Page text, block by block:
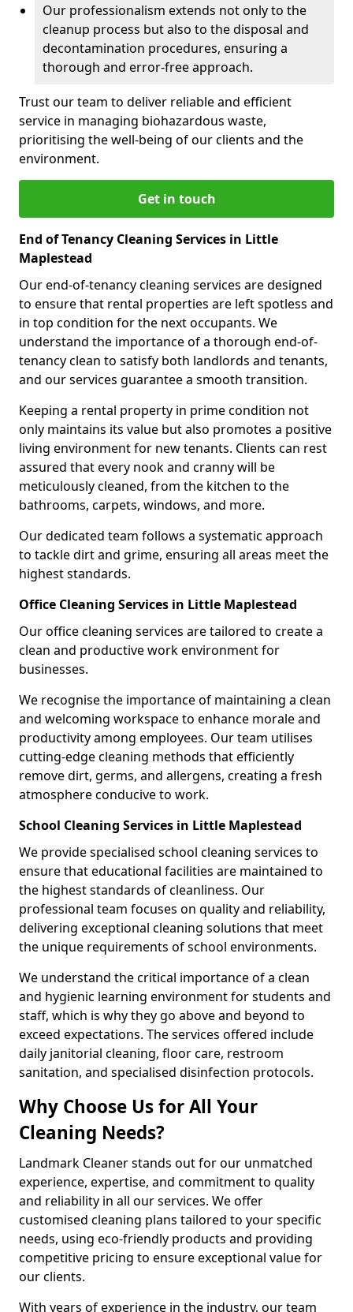
Our professionalism extends not only to the
cleanup process but also to the disposal and
decontamination procedures, ensuring a
thorough and error-free approach.
Trust our team to deliver reliable and efficient
service in managing biohazardous waste,
prioritising the well-being of our clients and the
environment.
Get in touch
End of Tenancy Cleaning Services in Little
Maplestead
Our end-of-tenancy cleaning services are designed
to ensure that rental properties are left spotless and
in top condition for the next occupants. We
understand the importance of a thorough end-of-
tenancy clean to satisfy both landlords and tenants,
and our services guarantee a smooth transition.
Keeping a rental property in prime condition not
only maintains its value but also promotes a positive
living environment for new tenants. Clients can rest
assured that every nook and cranny will be
meticulously cleaned, from the kitchen to the
bathrooms, carpets, windows, and more.
Our dedicated team follows a systematic approach
to tackle dirt and grime, ensuring all areas meet the
highest standards.
Office Cleaning Services in Little Maplestead
Our office cleaning services are tailored to create a
clean and productive work environment for
businesses.
We recognise the importance of maintaining a clean
and welcoming workspace to enhance morale and
productivity among employees. Our team utilises
cutting-edge cleaning methods that efficiently
remove dirt, germs, and allergens, creating a fresh
atmosphere conducive to work.
School Cleaning Services in Little Maplestead
We provide specialised school cleaning services to
ensure that educational facilities are maintained to
the highest standards of cleanliness. Our
professional team focuses on quality and reliability,
delivering exceptional cleaning solutions that meet
the unique requirements of school environments.
We understand the critical importance of a clean
and hygienic learning environment for students and
staff, which is why they go above and beyond to
exceed expectations. The services offered include
daily janitorial cleaning, floor care, restroom
sanitation, and specialised disinfection protocols.
Why Choose Us for All Your
Cleaning Needs?
Landmark Cleaner stands out for our unmatched
experience, expertise, and commitment to quality
and reliability in all our services. We offer
customised cleaning plans tailored to your specific
needs, using eco-friendly products and providing
competitive pricing to ensure exceptional value for
our clients.
With years of experience in the industry, our team